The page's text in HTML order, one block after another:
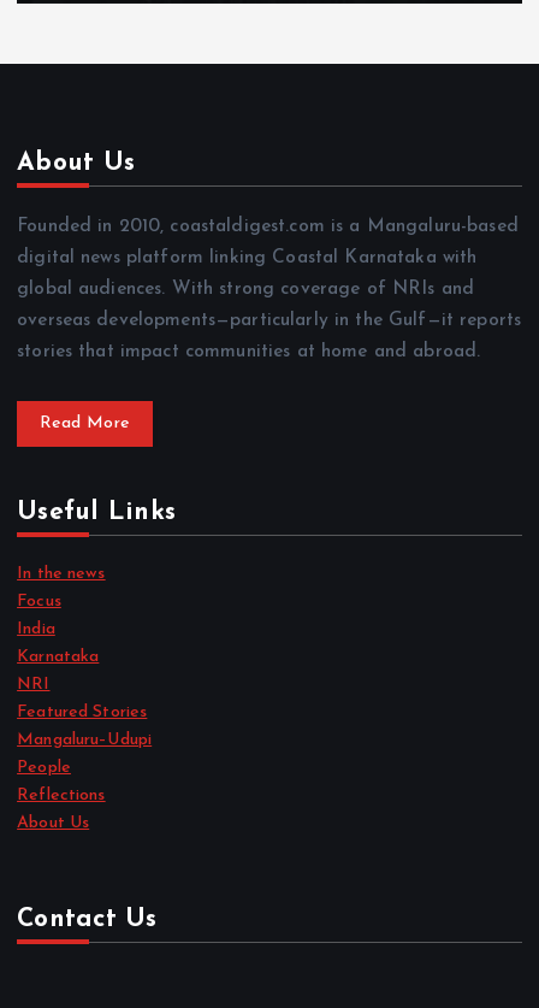
About Us
Founded in 2010, coastaldigest.com is a Mangaluru-based
digital news platform linking Coastal Karnataka with
global audiences. With strong coverage of NRIs and
overseas developments—particularly in the Gulf—it reports
stories that impact communities at home and abroad.
Read More
Useful Links
In the news
Focus
India
Karnataka
NRI
Featured Stories
Mangaluru–Udupi
People
Reflections
About Us
Contact Us